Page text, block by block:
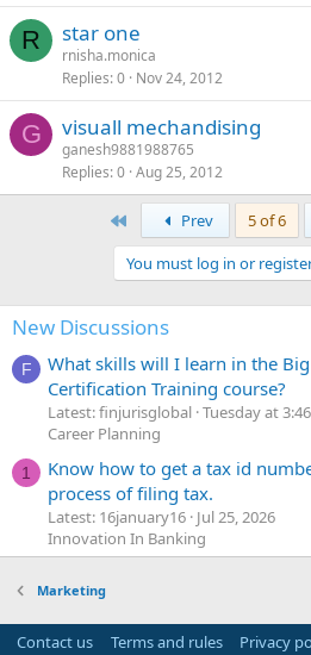
R star one
rnisha.monica
Replies 0 Nov 24, 2012
G visuall mechandising
ganesh9881988765
Replies 0 Aug 25, 2012
Prev 5 of 6
You must log in or
New Discussions
F
What skills will I learn in the
Certification Training course?
Latest: finjurisglobal Tuesday at
Career Planning
1
Know how to get a tax id
process of filing tax.
Latest: 16january16 Jul 25, 2026
Innovation In Banking
Marketing
Contact us Terms and rules Privacy